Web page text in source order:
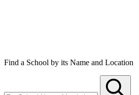
Find a School by its Name and Location